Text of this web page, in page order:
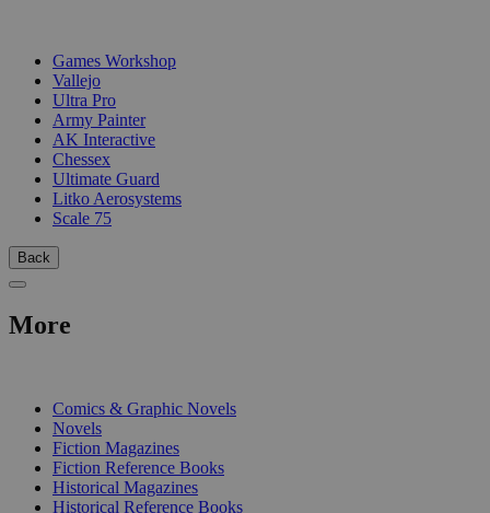
Games Workshop
Vallejo
Ultra Pro
Army Painter
AK Interactive
Chessex
Ultimate Guard
Litko Aerosystems
Scale 75
Back
More
Comics & Graphic Novels
Novels
Fiction Magazines
Fiction Reference Books
Historical Magazines
Historical Reference Books